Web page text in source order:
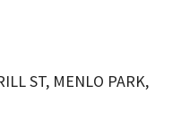
ST, MENLO PARK,